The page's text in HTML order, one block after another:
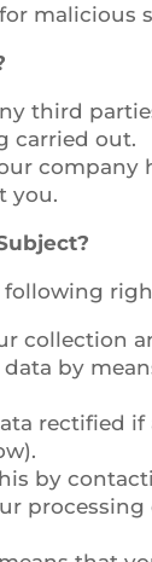
malicious
third
carried out.
you.
collection
by
rectified
by